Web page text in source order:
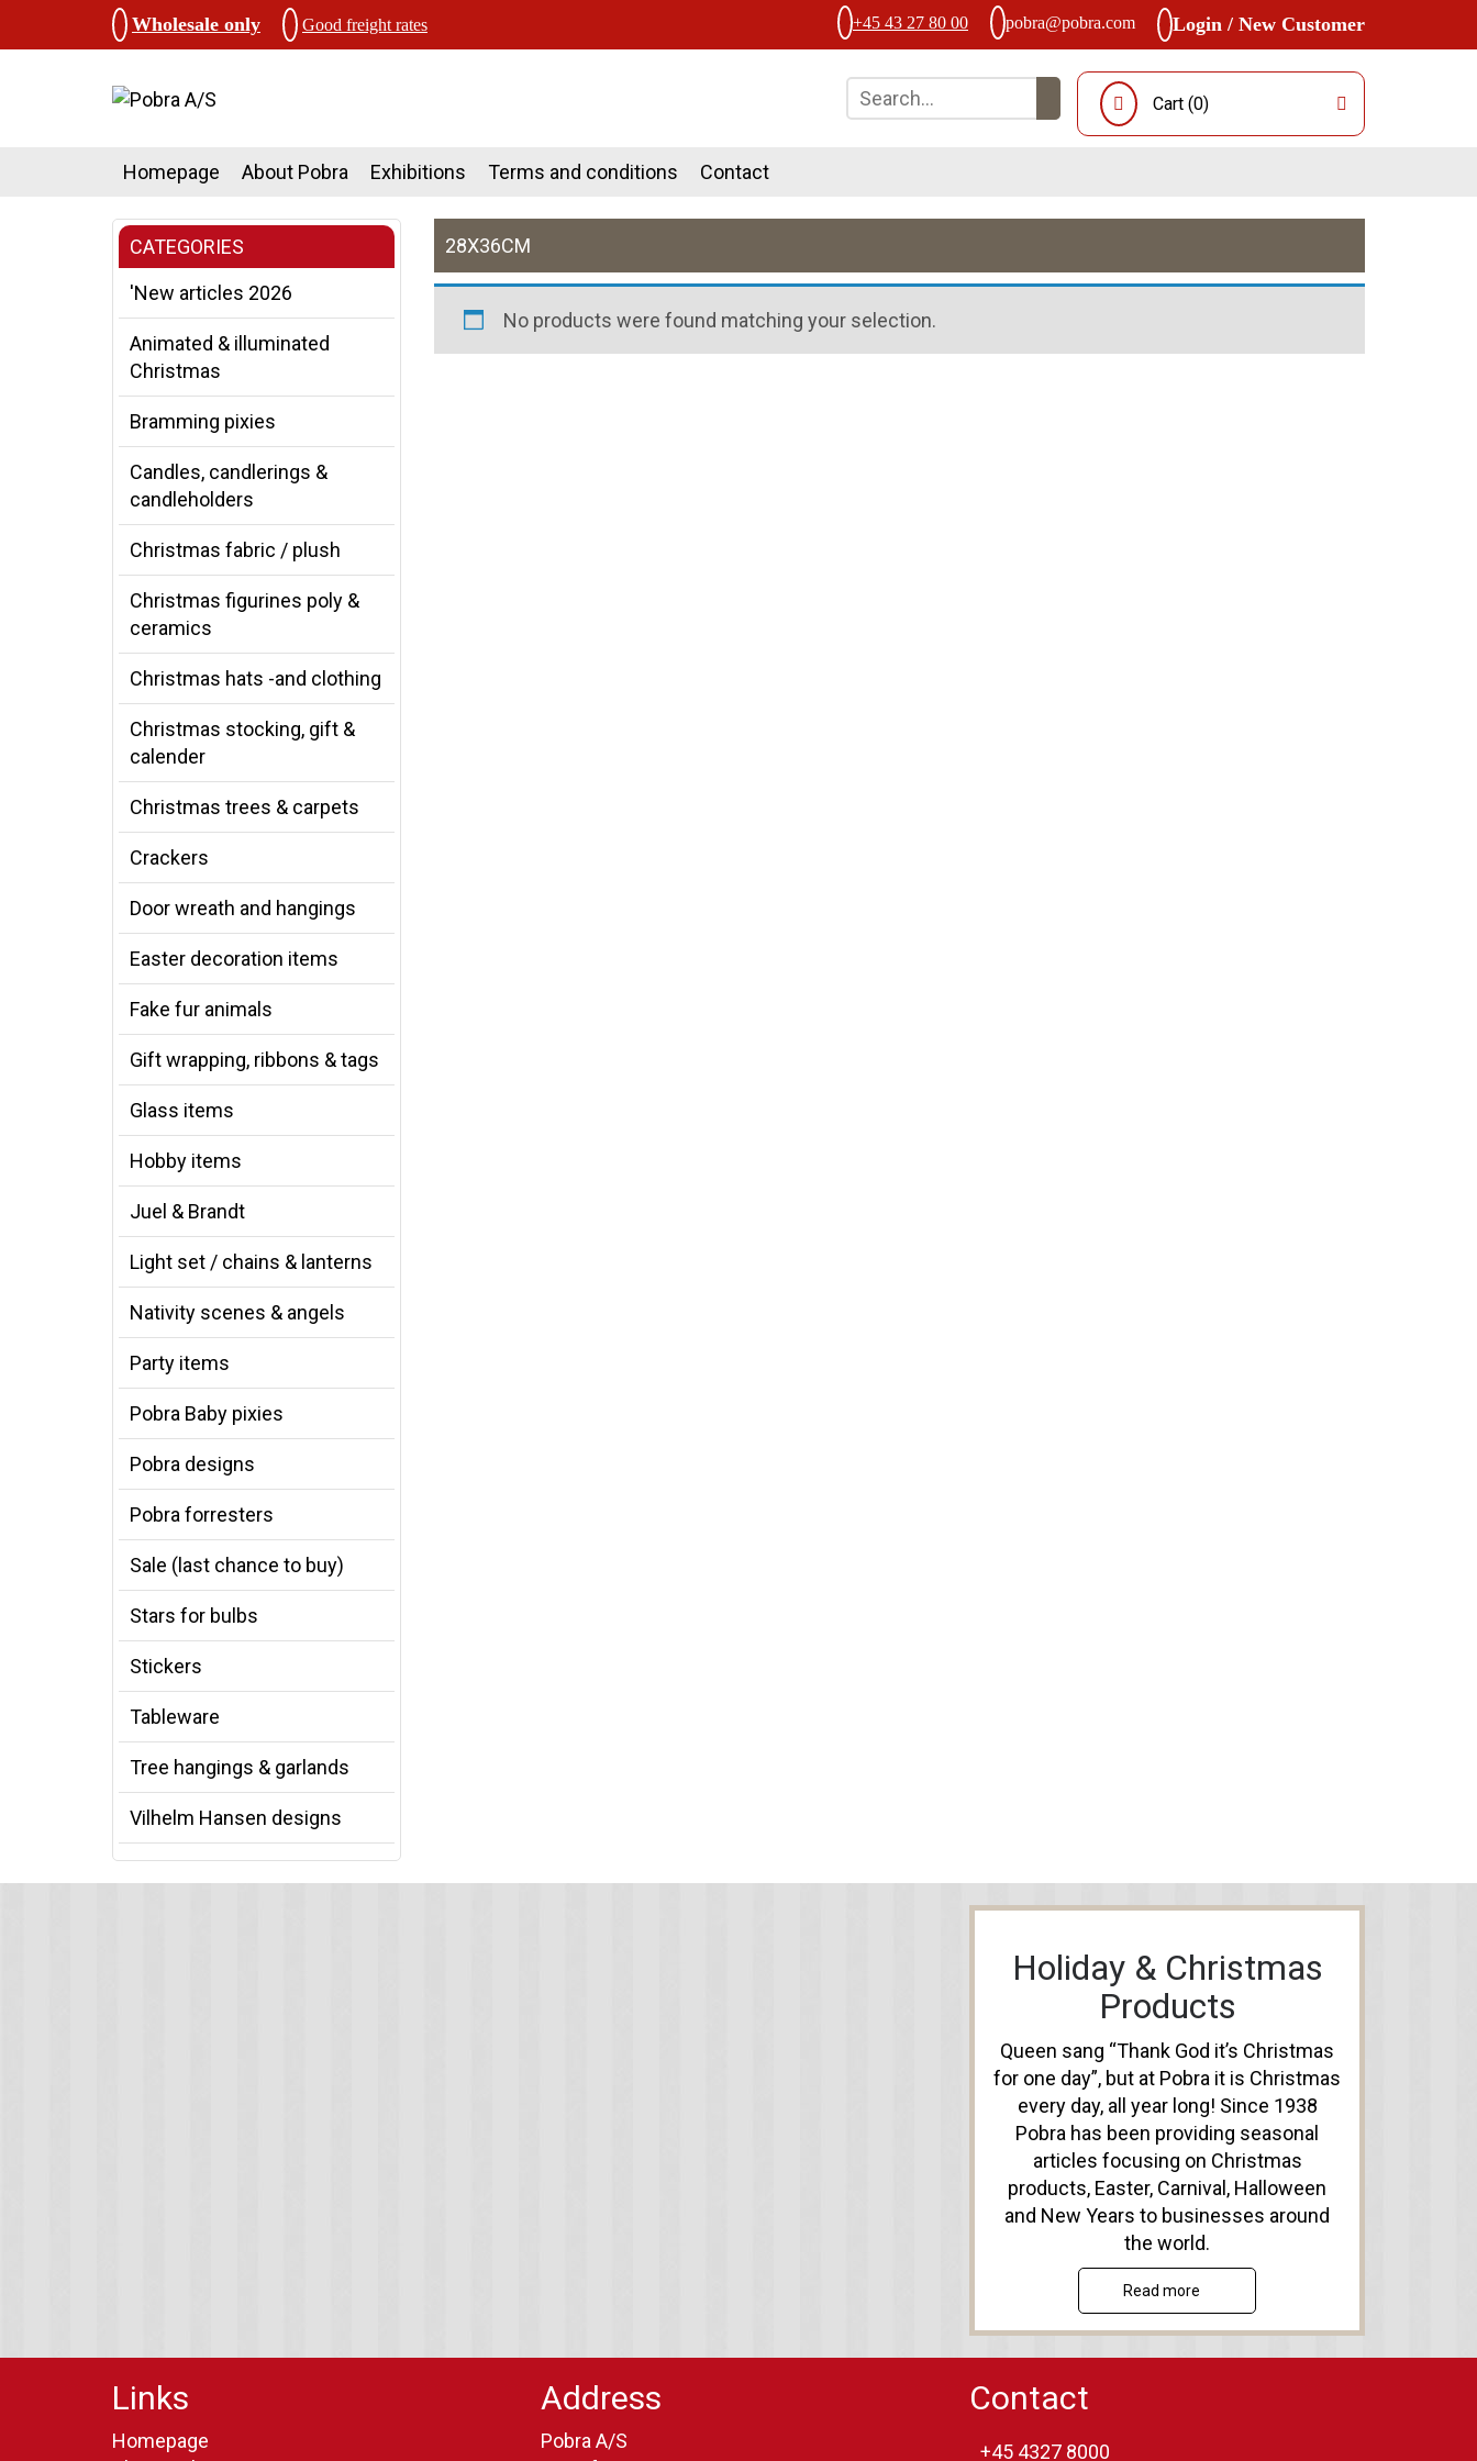
Wholesale only Good freight rates +45 43 27 80 00 pobra@pobra.com Login / New Customer
Cart (0)
Homepage About Pobra Exhibitions Terms and conditions Contact
CATEGORIES
'New articles 2026
Animated & illuminated
Christmas
Bramming pixies
Candles, candlerings &
candleholders
Christmas fabric / plush
Christmas figurines poly &
ceramics
Christmas hats -and clothing
Christmas stocking, gift &
calender
Christmas trees & carpets
Crackers
Door wreath and hangings
Easter decoration items
Fake fur animals
Gift wrapping, ribbons & tags
Glass items
Hobby items
Juel & Brandt
Light set / chains & lanterns
Nativity scenes & angels
Party items
Pobra Baby pixies
Pobra designs
Pobra forresters
Sale (last chance to buy)
Stars for bulbs
Stickers
Tableware
Tree hangings & garlands
Vilhelm Hansen designs
28X36CM
No products were found matching your selection.
Holiday & Christmas
Products
Queen sang “Thank God it’s Christmas
for one day”, but at Pobra it is Christmas
every day, all year long! Since 1938
Pobra has been providing seasonal
articles focusing on Christmas
products, Easter, Carnival, Halloween
and New Years to businesses around
the world.
Read more
Links
Homepage
Address
Pobra A/S
Contact
+45 4327 8000